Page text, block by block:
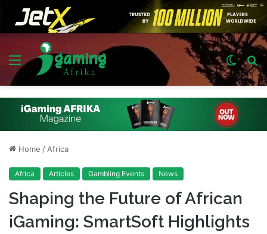
Menu
Switch
skin
Home / Africa
Africa Articles Gambling Events News
Shaping the Future of African
iGaming: SmartSoft Highlights